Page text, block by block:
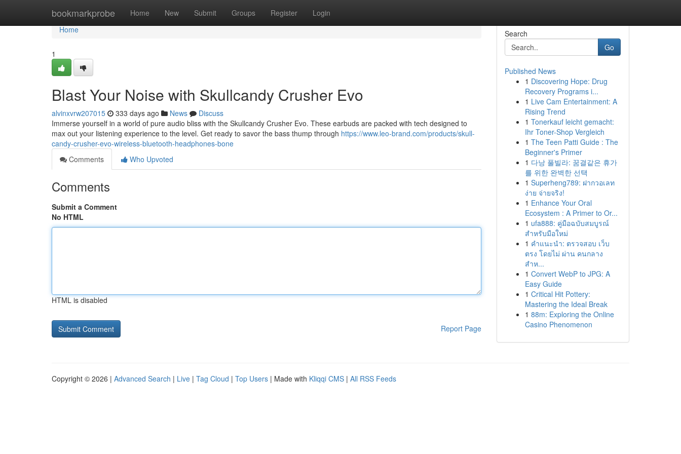
bookmarkprobe Home New Submit Groups Register Login
Home
Home
1
Blast Your Noise with Skullcandy Crusher Evo
alvinxvrw207015 333 days ago News
Discuss
Immerse yourself in a world of pure audio bliss with the Skullcandy Crusher Evo. These earbuds are packed with tech designed to
max out your listening experience to the level. Get ready to savor the bass thump through https://www.leo-brand.com/products/skull-
candy-crusher-evo-wireless-bluetooth-headphones-bone
Comments
Who Upvoted
Comments
Submit a Comment
No HTML
HTML is disabled
Report Page
Search
Go
Published News
1 Discovering Hope: Drug
Recovery Programs i...
1 Live Cam Entertainment: A
Rising Trend
1 Tonerkauf leicht gemacht:
Ihr Toner-Shop Vergleich
1 The Teen Patti Guide : The
Beginner's Primer
1 다낭 풀빌라: 꿈결같은 휴가
를 위한 완벽한 선택
1 Superheng789: ฝากวอเลท
ง่าย จ่ายจริง!
1 Enhance Your Oral
Ecosystem : A Primer to Or...
1 ufa888: คู่มือฉบับสมบูรณ์
สำหรับมือใหม่
1 คำแนะนำ: ตรวจสอบ เว็บ
ตรง โดยไม่ ผ่าน คนกลาง
สำห...
1 Convert WebP to JPG: A
Easy Guide
1 Critical Hit Pottery:
Mastering the Ideal Break
1 88m: Exploring the Online
Casino Phenomenon
Copyright © 2026 | Advanced Search | Live | Tag Cloud | Top Users | Made with Kliqqi CMS | All RSS Feeds